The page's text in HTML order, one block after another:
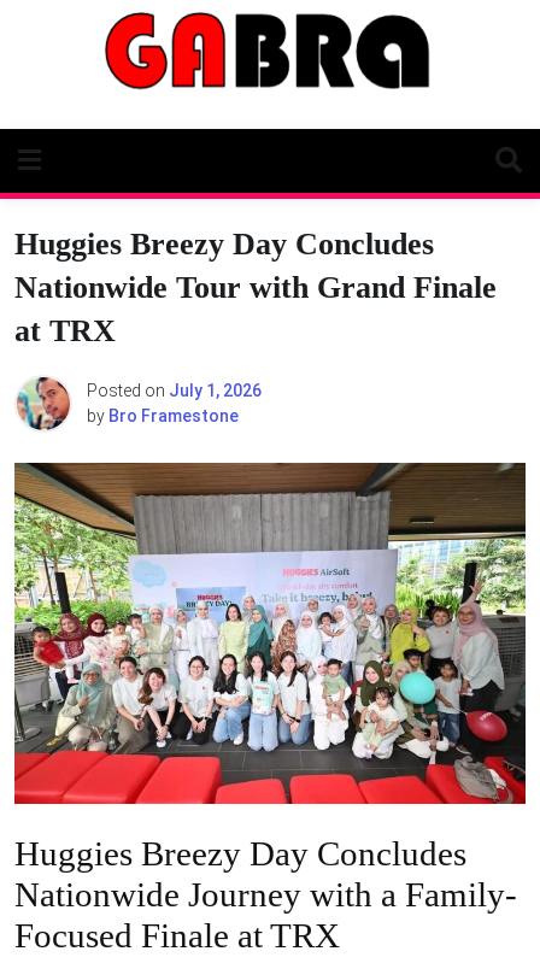
Huggies Breezy Day Concludes
Nationwide Tour with Grand Finale
at TRX
Posted on July 1, 2026
by Bro Framestone
Huggies Breezy Day Concludes
Nationwide Journey with a Family-
Focused Finale at TRX